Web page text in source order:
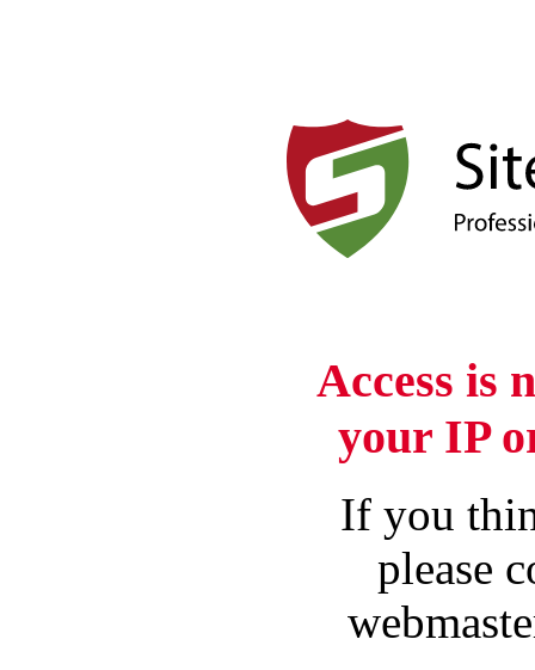
Access is
your IP
If you
please